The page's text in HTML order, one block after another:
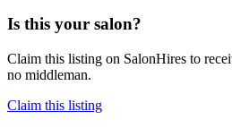
Is this your salon?
Claim this listing on SalonHires to
no middleman.
Claim this listing